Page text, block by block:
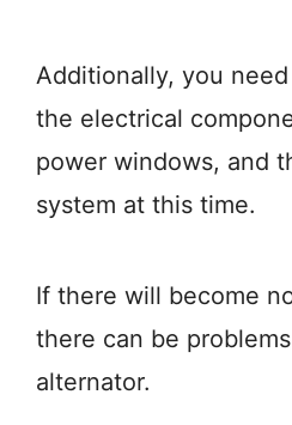
Additionally, you
the electrical
power windows, and
system at this time.
If there will become
there can be
alternator.